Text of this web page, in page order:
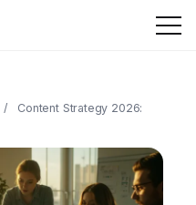
/
Content Strategy 2026: